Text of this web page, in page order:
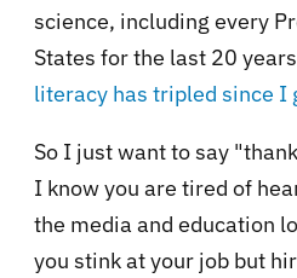
science, including every
States for the last 20
literacy has tripled since I
So I just want to say
I know you are tired of
the media and education
you stink at your job but